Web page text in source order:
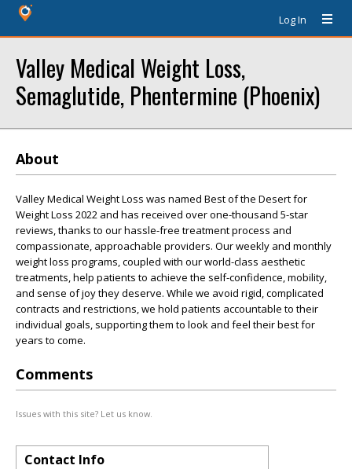
Log In
Valley Medical Weight Loss,
Semaglutide, Phentermine (Phoenix)
About
Valley Medical Weight Loss was named Best of the Desert for
Weight Loss 2022 and has received over one-thousand 5-star
reviews, thanks to our hassle-free treatment process and
compassionate, approachable providers. Our weekly and monthly
weight loss programs, coupled with our world-class aesthetic
treatments, help patients to achieve the self-confidence, mobility,
and sense of joy they deserve. While we avoid rigid, complicated
contracts and restrictions, we hold patients accountable to their
individual goals, supporting them to look and feel their best for
years to come.
Comments
Issues with this site? Let us know.
Contact Info